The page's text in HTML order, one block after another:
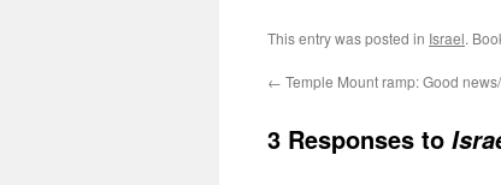
This entry was posted in Israel.
← Temple Mount ramp: Good
3 Responses to